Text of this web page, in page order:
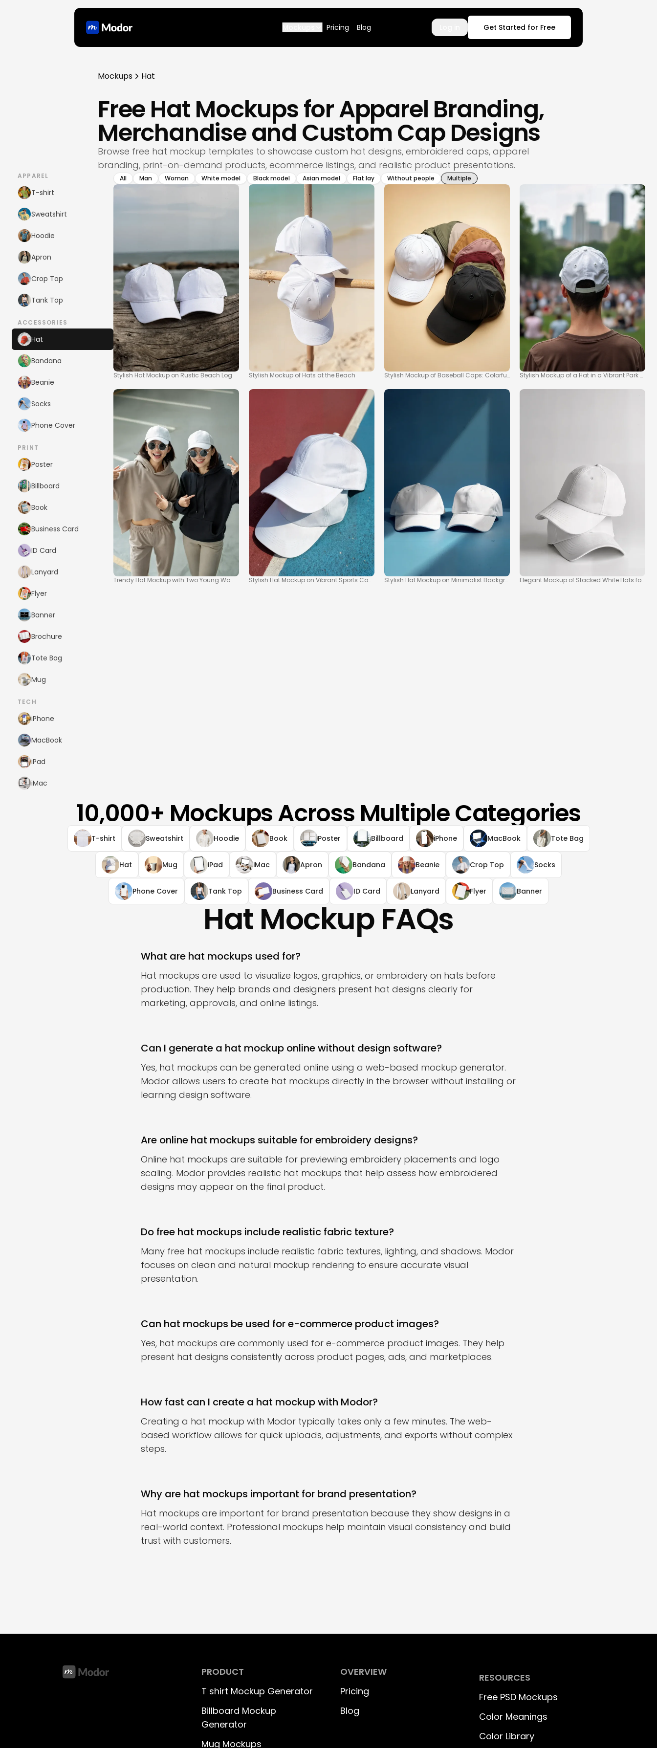
Pricing Blog Get Started for Free
Mockups Hat
Free Hat Mockups for Apparel Branding,
Merchandise and Custom Cap Designs
Browse free hat mockup templates to showcase custom hat designs, embroidered caps, apparel
branding, print-on-demand products, ecommerce listings, and realistic product presentations.
APPAREL
T-shirt
Sweatshirt
Hoodie
Apron
Crop Top
Tank Top
ACCESSORIES
Hat
Bandana
Beanie
Socks
Phone Cover
PRINT
Poster
Billboard
Book
Business Card
ID Card
Lanyard
Flyer
Banner
Brochure
Tote Bag
Mug
TECH
iPhone
MacBook
iPad
iMac
All Man Woman White model Black model Asian model Flat lay Without people Multiple
Stylish Hat Mockup on Rustic Beach Log
Trendy Hat Mockup with Two Young Women in Streetwear
Stylish Mockup of Hats at the Beach
Stylish Hat Mockup on Vibrant Sports Court Scene
Stylish Mockup of Baseball Caps: Colorful Hat Collection
Stylish Hat Mockup on Minimalist Background
Stylish Mockup of a Hat in a Vibrant Park
Elegant Mockup of Stacked White Hats for
10,000+ Mockups Across Multiple Categories
T-shirt Sweatshirt Hoodie Book Poster Billboard iPhone MacBook Tote Bag
Hat Mug iPad iMac Apron Bandana Beanie Crop Top Socks
Phone Cover Tank Top Business Card ID Card Lanyard Flyer Banner
Hat Mockup FAQs
What are hat mockups used for?
Hat mockups are used to visualize logos, graphics, or embroidery on hats before
production. They help brands and designers present hat designs clearly for
marketing, approvals, and online listings.
Can I generate a hat mockup online without design software?
Yes, hat mockups can be generated online using a web-based mockup generator.
Modor allows users to create hat mockups directly in the browser without installing or
learning design software.
Are online hat mockups suitable for embroidery designs?
Online hat mockups are suitable for previewing embroidery placements and logo
scaling. Modor provides realistic hat mockups that help assess how embroidered
designs may appear on the final product.
Do free hat mockups include realistic fabric texture?
Many free hat mockups include realistic fabric textures, lighting, and shadows. Modor
focuses on clean and natural mockup rendering to ensure accurate visual
presentation.
Can hat mockups be used for e-commerce product images?
Yes, hat mockups are commonly used for e-commerce product images. They help
present hat designs consistently across product pages, ads, and marketplaces.
How fast can I create a hat mockup with Modor?
Creating a hat mockup with Modor typically takes only a few minutes. The web-
based workflow allows for quick uploads, adjustments, and exports without complex
steps.
Why are hat mockups important for brand presentation?
Hat mockups are important for brand presentation because they show designs in a
real-world context. Professional mockups help maintain visual consistency and build
trust with customers.
PRODUCT
T shirt Mockup Generator
Billboard Mockup
Generator
Mug Mockups
OVERVIEW
Pricing
Blog
RESOURCES
Free PSD Mockups
Color Meanings
Color Library